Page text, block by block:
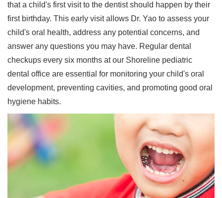
that a child's first visit to the dentist should happen by their
first birthday. This early visit allows Dr. Yao to assess your
child's oral health, address any potential concerns, and
answer any questions you may have. Regular dental
checkups every six months at our Shoreline pediatric
dental office are essential for monitoring your child's oral
development, preventing cavities, and promoting good oral
hygiene habits.